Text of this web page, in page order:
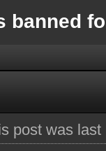
banned
post was